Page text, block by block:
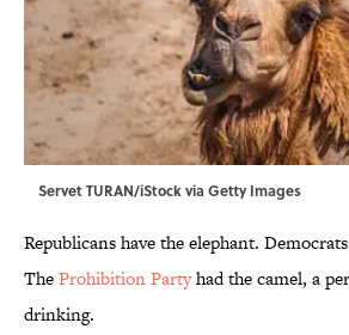
Servet TURAN/iStock via Getty Images
Republicans have the elephant.
TheProhibition Partyhad the camel, a
drinking.